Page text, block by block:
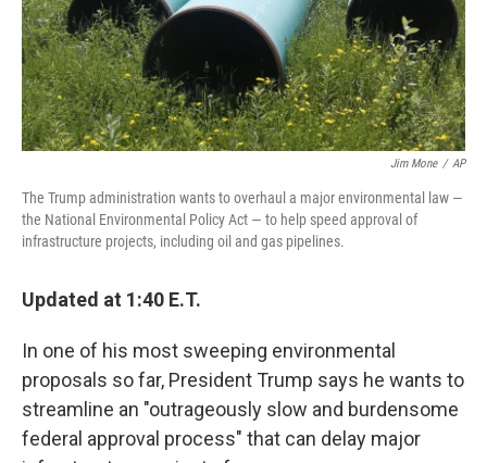
Jim Mone / AP
The Trump administration wants to overhaul a major environmental law —
the National Environmental Policy Act — to help speed approval of
infrastructure projects, including oil and gas pipelines.
Updated at 1:40 E.T.
In one of his most sweeping environmental
proposals so far, President Trump says he wants to
streamline an "outrageously slow and burdensome
federal approval process" that can delay major